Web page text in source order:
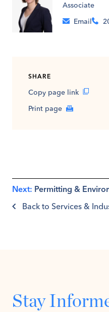
Associate
Email
SHARE
Copy page link
Print page
Back to Services &
Next: Permitting &
Stay